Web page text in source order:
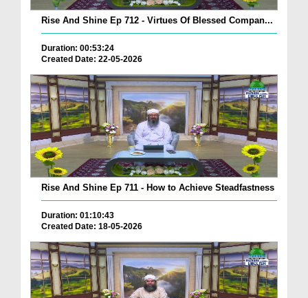
Rise And Shine Ep 712 - Virtues Of Blessed Compan...
Duration: 00:53:24
Created Date: 22-05-2026
Rise And Shine Ep 711 - How to Achieve Steadfastness
Duration: 01:10:43
Created Date: 18-05-2026